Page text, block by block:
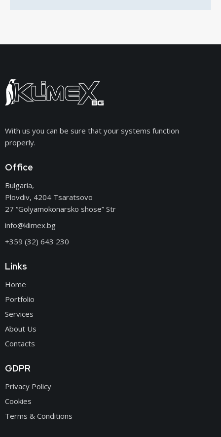
With us you can be sure that your systems function
properly.
Office
Bulgaria,
Plovdiv, 4204 Tsaratsovo
27 “Golyamokonarsko shose” Str
info@klimex.bg
+359 (32) 643 230
Links
Home
Portfolio
Services
About Us
Contacts
GDPR
Privacy Policy
Cookies
Terms & Conditions